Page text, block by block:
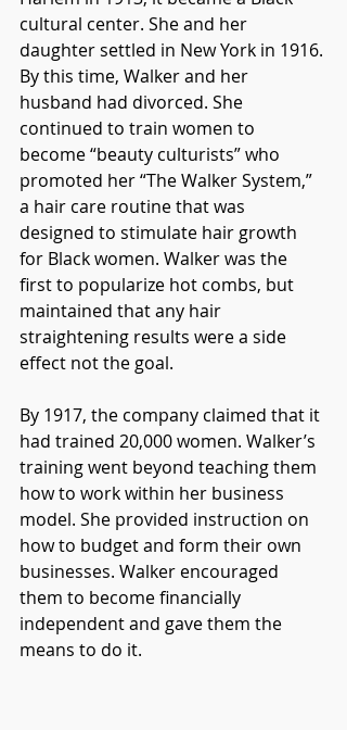
cultural center. She and her
daughter settled in New York in 1916.
By this time, Walker and her
husband had divorced. She
continued to train women to
become “beauty culturists” who
promoted her “The Walker System,”
a hair care routine that was
designed to stimulate hair growth
for Black women. Walker was the
first to popularize hot combs, but
maintained that any hair
straightening results were a side
effect not the goal.
By 1917, the company claimed that it
had trained 20,000 women. Walker’s
training went beyond teaching them
how to work within her business
model. She provided instruction on
how to budget and form their own
businesses. Walker encouraged
them to become financially
independent and gave them the
means to do it.